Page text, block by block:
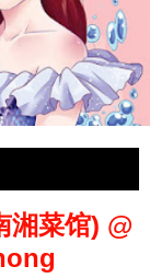
菜馆) @